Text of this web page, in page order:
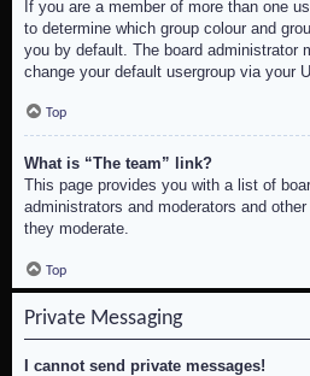
If you are a member of more than one
to determine which group colour and
you by default. The board administrator
change your default usergroup via your
Top
What is “The team” link?
This page provides you with a list of
administrators and moderators and
they moderate.
Top
Private Messaging
I cannot send private messages!